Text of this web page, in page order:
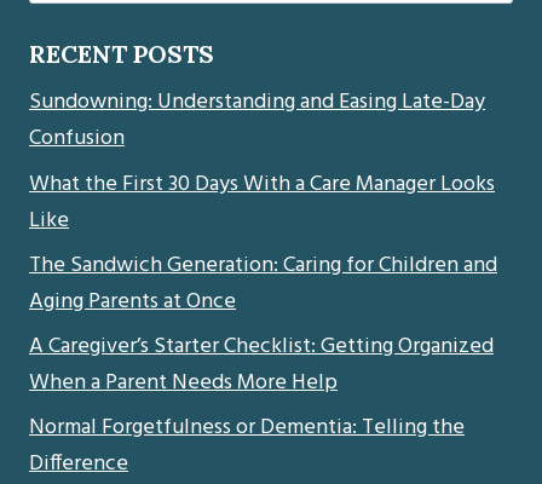
RECENT POSTS
Sundowning: Understanding and Easing Late-Day
Confusion
What the First 30 Days With a Care Manager Looks
Like
The Sandwich Generation: Caring for Children and
Aging Parents at Once
A Caregiver’s Starter Checklist: Getting Organized
When a Parent Needs More Help
Normal Forgetfulness or Dementia: Telling the
Difference